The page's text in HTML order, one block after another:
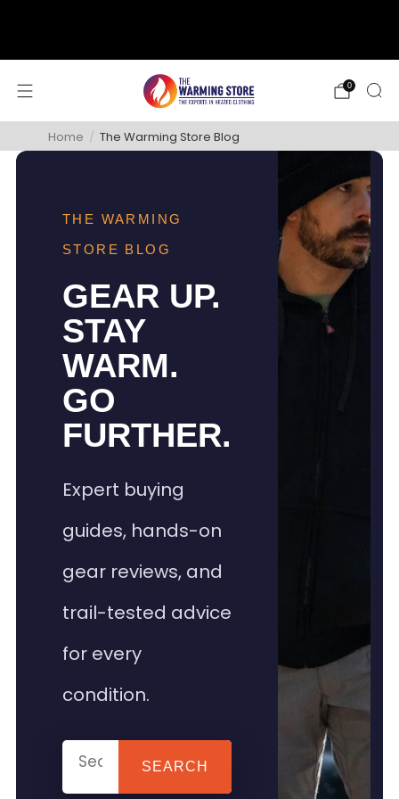
0
Home / The Warming Store Blog
THE WARMING
STORE BLOG
GEAR UP.
STAY
WARM.
GO
FURTHER.
Expert buying
guides, hands-on
gear reviews, and
trail-tested advice
for every
condition.
SEARCH